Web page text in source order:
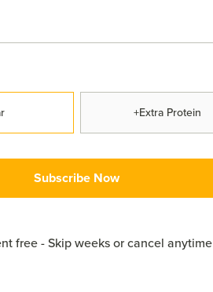
+Extra Protein
Subscribe Now
free - Skip weeks or cancel anytime